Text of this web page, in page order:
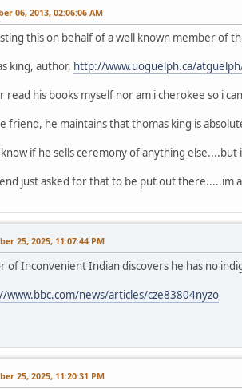
06, 2013, 02:06:06 AM
this on behalf of a well known member of
king, author, http://www.uoguelph.ca/
read his books myself nor am i cherokee so i
friend, he maintains that thomas king is
if he sells ceremony of anything else....but
just asked for that to be put out there.....im
25, 2025, 11:07:44 PM
of Inconvenient Indian discovers he has no
www.bbc.com/news/articles/cze83804nyzo
25, 2025, 11:20:31 PM